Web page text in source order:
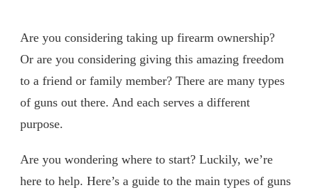
Are you considering taking up firearm ownership?
Or are you considering giving this amazing freedom
to a friend or family member? There are many types
of guns out there. And each serves a different
purpose.
Are you wondering where to start? Luckily, we’re
here to help. Here’s a guide to the main types of guns